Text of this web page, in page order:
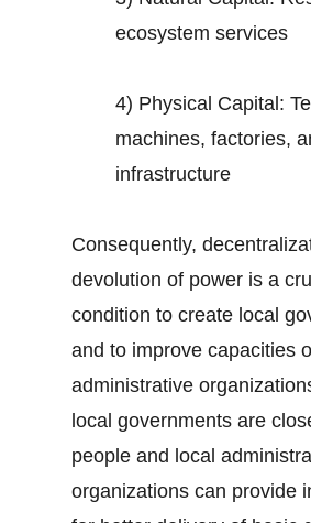
ecosystem services
4) Physical Capital:
machines, factories,
infrastructure
Consequently,
devolution of power is a
condition to create local
and to improve capacities
administrative
local governments are
people and local
organizations can provide